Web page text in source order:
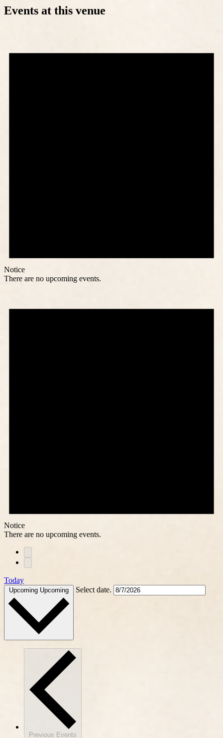
Events at this venue
Notice
There are no upcoming events.
Notice
There are no upcoming events.
Today
Upcoming Upcoming Select date.
Previous Events